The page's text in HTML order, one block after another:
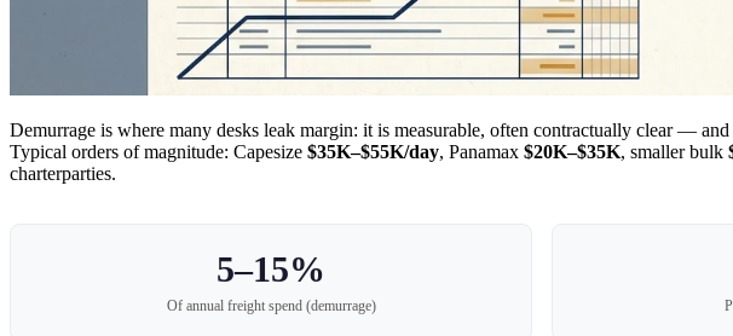
Demurrage is where many desks leak margin: it is measurable, often contractually clear —
Typical orders of magnitude: Capesize $35K–$55K/day, Panamax $20K–$35K, smaller bulk
charterparties.
5–15%
Of annual freight spend (demurrage)